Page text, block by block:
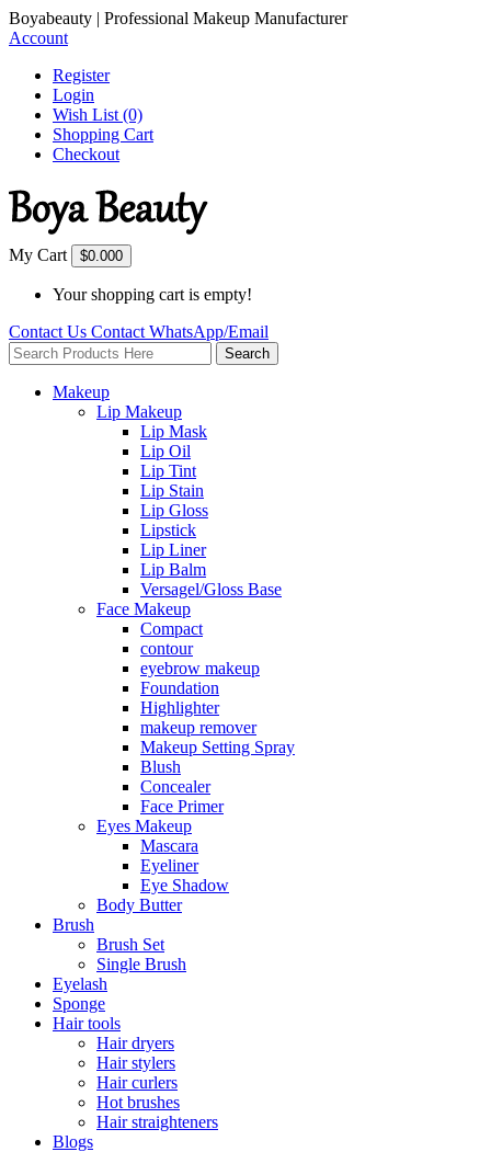
Boyabeauty | Professional Makeup Manufacturer
Account
Register
Login
Wish List (0)
Shopping Cart
Checkout
My Cart $0.000
Your shopping cart is empty!
Contact Us Contact WhatsApp/Email
Search
Makeup
Lip Makeup
Lip Mask
Lip Oil
Lip Tint
Lip Stain
Lip Gloss
Lipstick
Lip Liner
Lip Balm
Versagel/Gloss Base
Face Makeup
Compact
contour
eyebrow makeup
Foundation
Highlighter
makeup remover
Makeup Setting Spray
Blush
Concealer
Face Primer
Eyes Makeup
Mascara
Eyeliner
Eye Shadow
Body Butter
Brush
Brush Set
Single Brush
Eyelash
Sponge
Hair tools
Hair dryers
Hair stylers
Hair curlers
Hot brushes
Hair straighteners
Blogs